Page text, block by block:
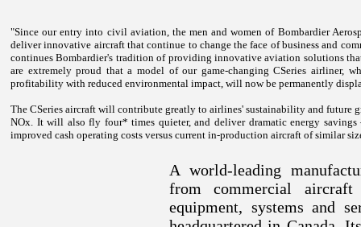
"Since our entry into civil aviation, the men and women of Bombardier
deliver innovative aircraft that continue to change the face of business and
continues Bombardier's tradition of providing innovative aviation solutions
are extremely proud that a model of our game-changing CSeries airliner,
profitability with reduced environmental impact, will now be permanently
The CSeries aircraft will contribute greatly to airlines' sustainability and future
NOx. It will also fly four* times quieter, and deliver dramatic energy
improved cash operating costs versus current in-production aircraft of similar
A world-leading
from commercial
equipment, systems and